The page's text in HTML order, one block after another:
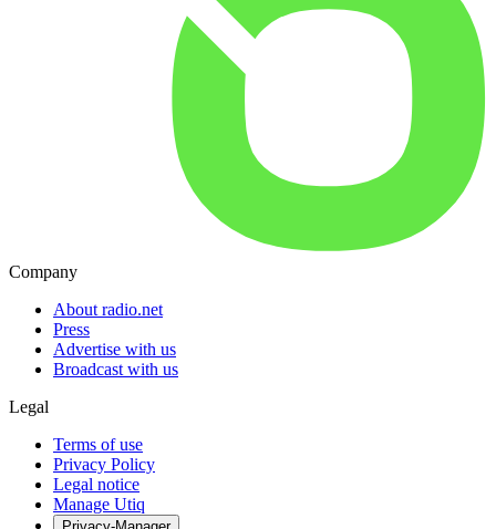
Company
About radio.net
Press
Advertise with us
Broadcast with us
Legal
Terms of use
Privacy Policy
Legal notice
Manage Utiq